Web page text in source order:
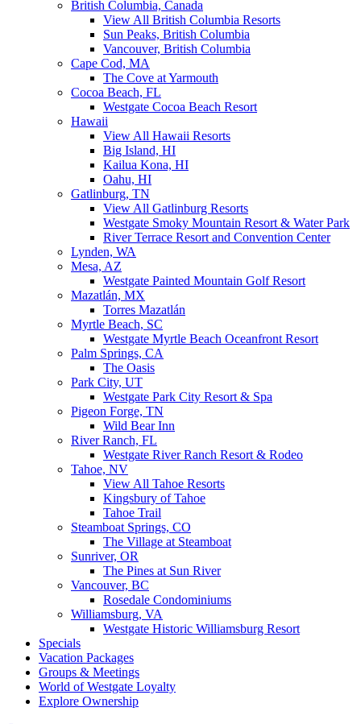
British Columbia, Canada
View All British Columbia Resorts
Sun Peaks, British Columbia
Vancouver, British Columbia
Cape Cod, MA
The Cove at Yarmouth
Cocoa Beach, FL
Westgate Cocoa Beach Resort
Hawaii
View All Hawaii Resorts
Big Island, HI
Kailua Kona, HI
Oahu, HI
Gatlinburg, TN
View All Gatlinburg Resorts
Westgate Smoky Mountain Resort & Water Park
River Terrace Resort and Convention Center
Lynden, WA
Mesa, AZ
Westgate Painted Mountain Golf Resort
Mazatlán, MX
Torres Mazatlán
Myrtle Beach, SC
Westgate Myrtle Beach Oceanfront Resort
Palm Springs, CA
The Oasis
Park City, UT
Westgate Park City Resort & Spa
Pigeon Forge, TN
Wild Bear Inn
River Ranch, FL
Westgate River Ranch Resort & Rodeo
Tahoe, NV
View All Tahoe Resorts
Kingsbury of Tahoe
Tahoe Trail
Steamboat Springs, CO
The Village at Steamboat
Sunriver, OR
The Pines at Sun River
Vancouver, BC
Rosedale Condominiums
Williamsburg, VA
Westgate Historic Williamsburg Resort
Specials
Vacation Packages
Groups & Meetings
World of Westgate Loyalty
Explore Ownership